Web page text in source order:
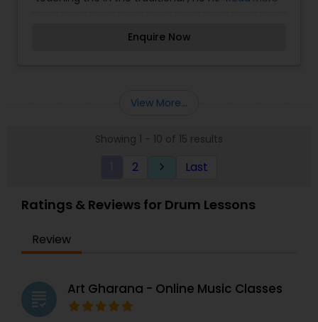
He specializes in teaching accompaniment for
Enquire Now
View More...
Showing 1 - 10 of 15 results
2 keyboard_arrow_right Last
Ratings & Reviews for Drum Lessons
Review
grading Art Gharana - Online Music Classes